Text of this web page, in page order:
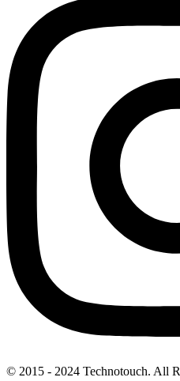
© 2015 - 2024 Technotouch. All